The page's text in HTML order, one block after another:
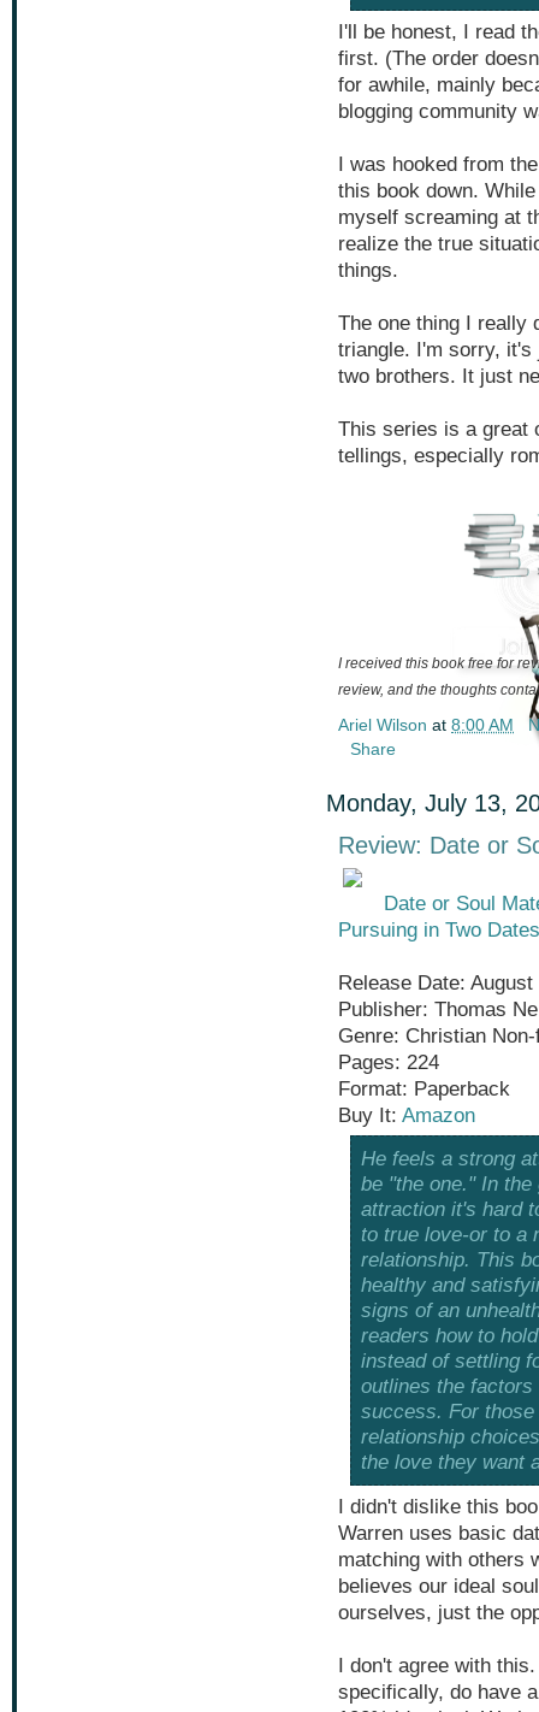
I'll be honest, I read
first. (The order
for awhile, mainly
blogging community
I was hooked from
this book down.
myself screaming at
realize the true
things.
The one thing I really
triangle. I'm sorry,
two brothers. It just
This series is a great
tellings, especially
I received this book free for
review, and the thoughts
Ariel Wilson at 8:00 AM
Share
Monday, July 13,
Review: Date or
Date or Soul
Pursuing in Two
Release Date:
Publisher: Thomas
Genre: Christian
Pages: 224
Format: Paperback
Buy It: Amazon
He feels a strong
be "the one." In
attraction it's hard
to true love-or to a
relationship. This
healthy and
signs of an
readers how to
instead of settling
outlines the
success. For
relationship
the love they want
I didn't dislike this
Warren uses basic
matching with others
believes our ideal
ourselves, just the
I don't agree with
specifically, do have